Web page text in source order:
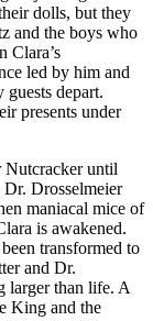
dolls, but they
and the boys who
Clara’s
led by him and
guests depart.
presents under
Nutcracker until
Dr. Drosselmeier
maniacal mice of
is awakened.
transformed to
and Dr.
larger than life. A
King and the